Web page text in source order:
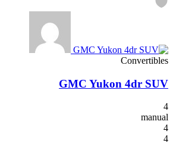
Convertibles
GMC Yukon 4dr SUV
4
manual
4
4